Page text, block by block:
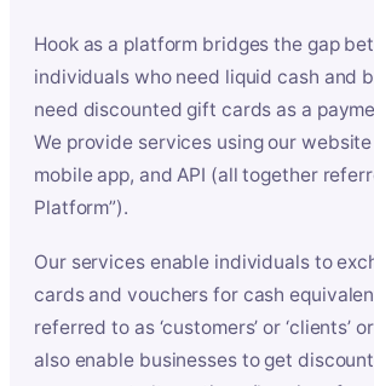
Hook as a platform bridges the gap
individuals who need liquid cash and
need discounted gift cards as a
We provide services using our
mobile app, and API (all together
Platform”).
Our services enable individuals to
cards and vouchers for cash
referred to as ‘customers’ or ‘clients’ or
also enable businesses to get